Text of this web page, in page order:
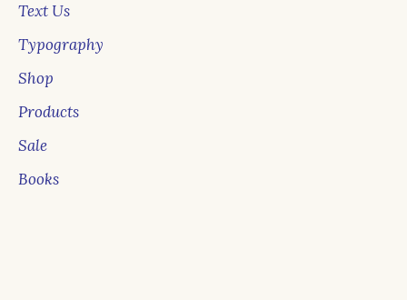
Text Us
Typography
Shop
Products
Sale
Books